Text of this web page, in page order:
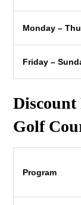
Monday –
Friday –
Discount
Golf
Program